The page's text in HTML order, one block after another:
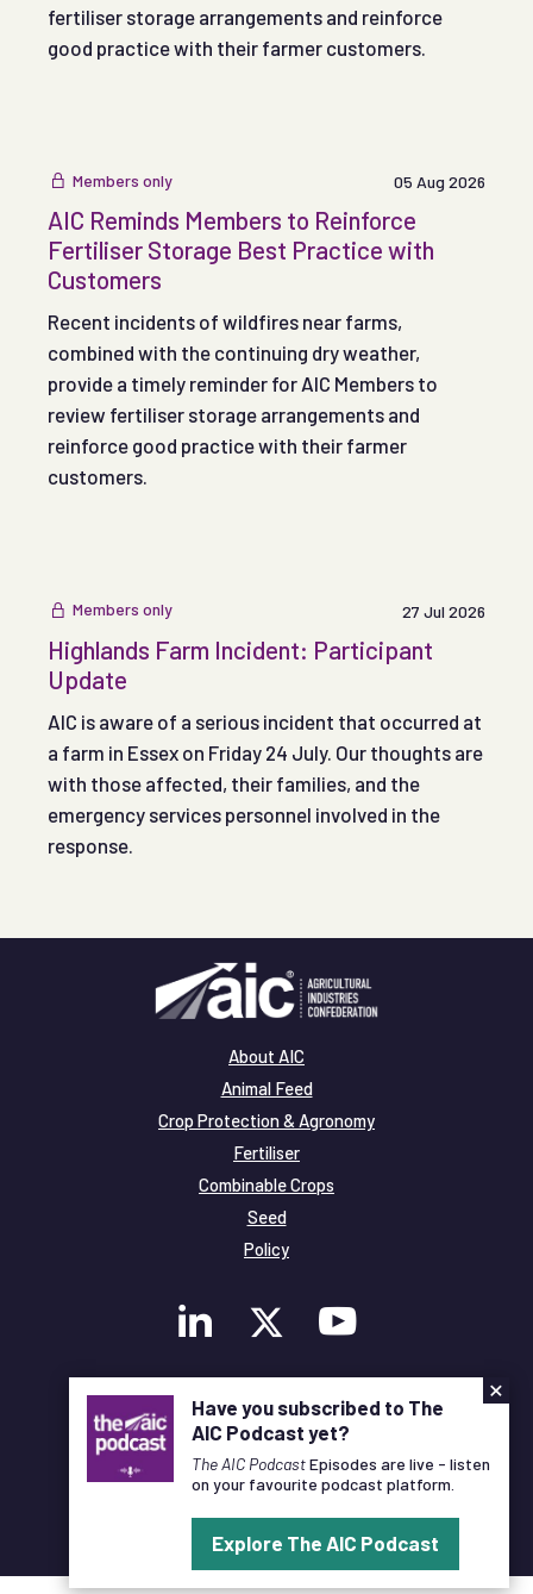
fertiliser storage arrangements and reinforce
good practice with their farmer customers.
Members only 05 Aug 2026
AIC Reminds Members to Reinforce
Fertiliser Storage Best Practice with
Customers
Recent incidents of wildfires near farms,
combined with the continuing dry weather,
provide a timely reminder for AIC Members to
review fertiliser storage arrangements and
reinforce good practice with their farmer
customers.
Members only 27 Jul 2026
Highlands Farm Incident: Participant
Update
AIC is aware of a serious incident that occurred at
a farm in Essex on Friday 24 July. Our thoughts are
with those affected, their families, and the
emergency services personnel involved in the
response.
About AIC
Animal Feed
Crop Protection & Agronomy
Fertiliser
Combinable Crops
Seed
Policy
Membership
Legal and Privacy
© Copyright All Rights Reserved AIC
Designed and Developed byPixl8
×
Have you subscribed to The
AIC Podcast yet?
The AIC PodcastEpisodes are live - listen
on your favourite podcast platform.
Explore The AIC Podcast